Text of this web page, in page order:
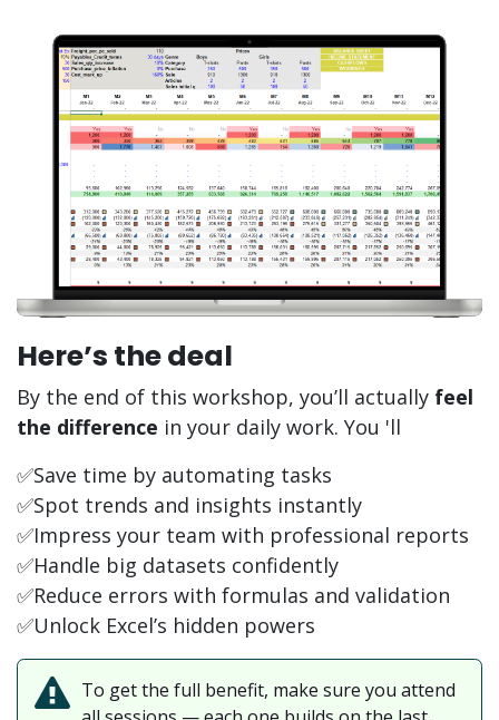
Here’s the deal
By the end of this workshop, you’ll actually feel
the difference in your daily work. You 'll
✅Save time by automating tasks
✅Spot trends and insights instantly
✅Impress your team with professional reports
✅Handle big datasets confidently
✅Reduce errors with formulas and validation
✅Unlock Excel’s hidden powers
To get the full benefit, make sure you attend